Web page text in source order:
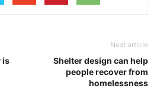
is
Next article
Shelter design can help
people recover from
homelessness